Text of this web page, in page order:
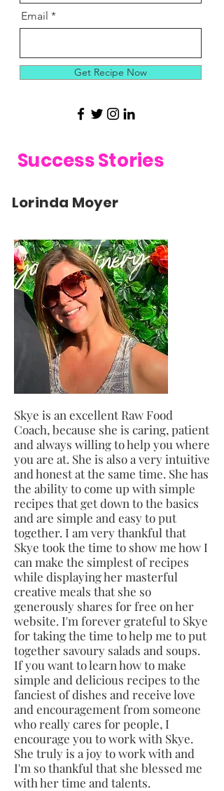
Lorinda Moyer
Email
Get Recipe Now
Success Stories
Skye is an excellent Raw Food
Coach, because she is caring, patient
and always willing to help you where
you are at. She is also a very intuitive
and honest at the same time. She has
the ability to come up with simple
recipes that get down to the basics
and are simple and easy to put
together. I am very thankful that
Skye took the time to show me how I
can make the simplest of recipes
while displaying her masterful
creative meals that she so
generously shares for free on her
website. I'm forever grateful to Skye
for taking the time to help me to put
together savoury salads and soups.
If you want to learn how to make
simple and delicious recipes to the
fanciest of dishes and receive love
and encouragement from someone
who really cares for people, I
encourage you to work with Skye.
She truly is a joy to work with and
I'm so thankful that she blessed me
with her time and talents.